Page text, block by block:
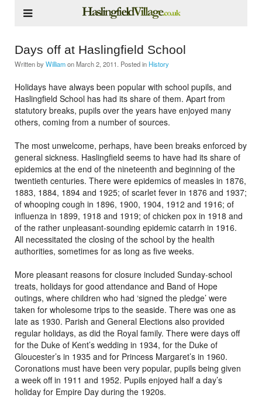
Days off at Haslingfield School
Written by WilliamonMarch 2, 2011 . Posted in History
Holidays have always been popular with school pupils, and
Haslingfield School has had its share of them. Apart from
statutory breaks, pupils over the years have enjoyed many
others, coming from a number of sources.
The most unwelcome, perhaps, have been breaks enforced by
general sickness. Haslingfield seems to have had its share of
epidemics at the end of the nineteenth and beginning of the
twentieth centuries. There were epidemics of measles in 1876,
1883, 1884, 1894 and 1925; of scarlet fever in 1876 and 1937;
of whooping cough in 1896, 1900, 1904, 1912 and 1916; of
influenza in 1899, 1918 and 1919; of chicken pox in 1918 and
of the rather unpleasant-sounding epidemic catarrh in 1916.
All necessitated the closing of the school by the health
authorities, sometimes for as long as five weeks.
More pleasant reasons for closure included Sunday-school
treats, holidays for good attendance and Band of Hope
outings, where children who had ‘signed the pledge’ were
taken for wholesome trips to the seaside. There was one as
late as 1930. Parish and General Elections also provided
regular holidays, as did the Royal family. There were days off
for the Duke of Kent’s wedding in 1934, for the Duke of
Gloucester’s in 1935 and for Princess Margaret’s in 1960.
Coronations must have been very popular, pupils being given
a week off in 1911 and 1952. Pupils enjoyed half a day’s
holiday for Empire Day during the 1920s.